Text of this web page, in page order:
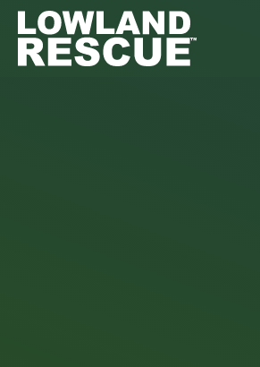
Norfolk Lowland Search and Rescue